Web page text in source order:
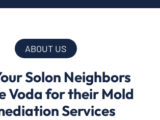
ABOUT US
Solon Neighbors
Voda for their Mold
Services